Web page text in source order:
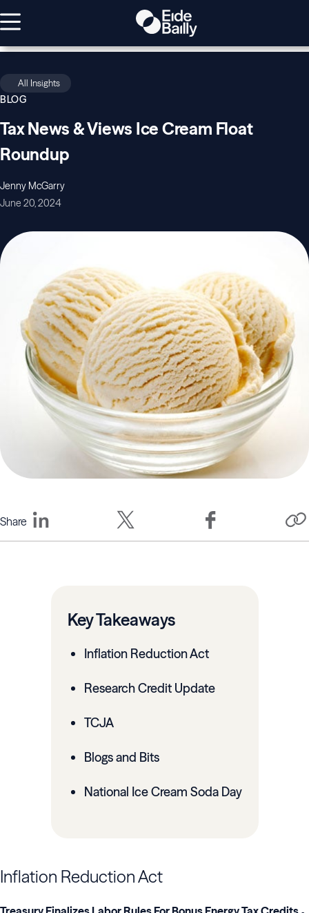
All Insights
BLOG
Tax News & Views Ice Cream Float
Roundup
Jenny McGarry
June 20, 2024
Share
Key Takeaways
Inflation Reduction Act
Research Credit Update
TCJA
Blogs and Bits
National Ice Cream Soda Day
Inflation Reduction Act